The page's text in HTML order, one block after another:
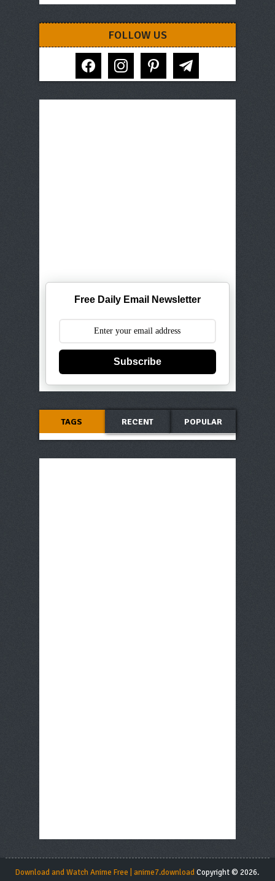
FOLLOW US
facebook instagram pinterest telegram
Free Daily Email Newsletter
Subscribe
TAGS RECENT POPULAR
Download and Watch Anime Free | anime7.downloadCopyright © 2026.